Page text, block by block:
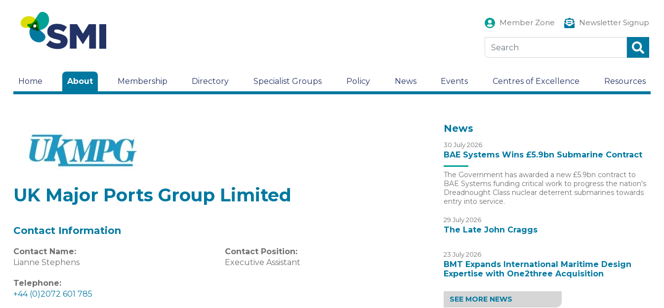
Member Zone Newsletter Signup
Home About Membership Directory Specialist Groups Policy News Events Centres of Excellence Resources
UK Major Ports Group Limited
Contact Information
Contact Name:
Lianne Stephens
Contact Position:
Executive Assistant
Telephone:
+44 (0)2072 601 785
News
30 July 2026
BAE Systems Wins £5.9bn Submarine Contract
The Government has awarded a new £5.9bn contract to
BAE Systems funding critical work to progress the nation's
Dreadnought Class nuclear deterrent submarines towards
entry into service.
29 July 2026
The Late John Craggs
23 July 2026
BMT Expands International Maritime Design
Expertise with One2three Acquisition
SEE MORE NEWS